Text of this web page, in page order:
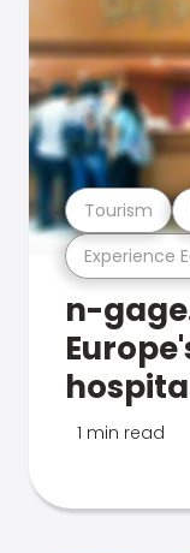
Experience
Tourism
n-
1 min read